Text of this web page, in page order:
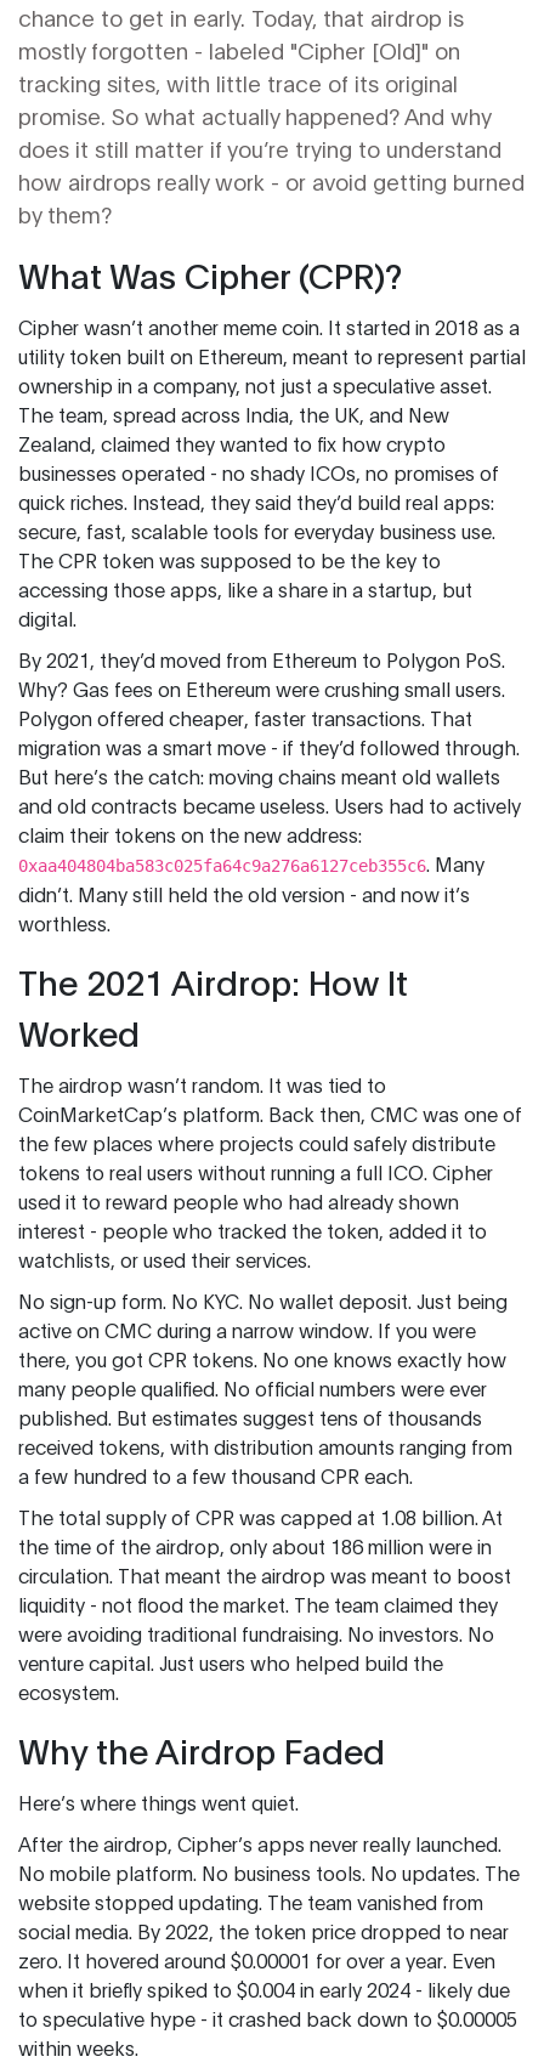
chance to get in early. Today, that airdrop is
mostly forgotten - labeled "Cipher [Old]" on
tracking sites, with little trace of its original
promise. So what actually happened? And why
does it still matter if you’re trying to understand
how airdrops really work - or avoid getting burned
by them?
What Was Cipher (CPR)?
Cipher wasn’t another meme coin. It started in 2018 as a
utility token built on Ethereum, meant to represent partial
ownership in a company, not just a speculative asset.
The team, spread across India, the UK, and New
Zealand, claimed they wanted to fix how crypto
businesses operated - no shady ICOs, no promises of
quick riches. Instead, they said they’d build real apps:
secure, fast, scalable tools for everyday business use.
The CPR token was supposed to be the key to
accessing those apps, like a share in a startup, but
digital.
By 2021, they’d moved from Ethereum to Polygon PoS.
Why? Gas fees on Ethereum were crushing small users.
Polygon offered cheaper, faster transactions. That
migration was a smart move - if they’d followed through.
But here’s the catch: moving chains meant old wallets
and old contracts became useless. Users had to actively
claim their tokens on the new address:
0xaa404804ba583c025fa64c9a276a6127ceb355c6 . Many
didn’t. Many still held the old version - and now it’s
worthless.
The 2021 Airdrop: How It
Worked
The airdrop wasn’t random. It was tied to
CoinMarketCap’s platform. Back then, CMC was one of
the few places where projects could safely distribute
tokens to real users without running a full ICO. Cipher
used it to reward people who had already shown
interest - people who tracked the token, added it to
watchlists, or used their services.
No sign-up form. No KYC. No wallet deposit. Just being
active on CMC during a narrow window. If you were
there, you got CPR tokens. No one knows exactly how
many people qualified. No official numbers were ever
published. But estimates suggest tens of thousands
received tokens, with distribution amounts ranging from
a few hundred to a few thousand CPR each.
The total supply of CPR was capped at 1.08 billion. At
the time of the airdrop, only about 186 million were in
circulation. That meant the airdrop was meant to boost
liquidity - not flood the market. The team claimed they
were avoiding traditional fundraising. No investors. No
venture capital. Just users who helped build the
ecosystem.
Why the Airdrop Faded
Here’s where things went quiet.
After the airdrop, Cipher’s apps never really launched.
No mobile platform. No business tools. No updates. The
website stopped updating. The team vanished from
social media. By 2022, the token price dropped to near
zero. It hovered around $0.00001 for over a year. Even
when it briefly spiked to $0.004 in early 2024 - likely due
to speculative hype - it crashed back down to $0.00005
within weeks.